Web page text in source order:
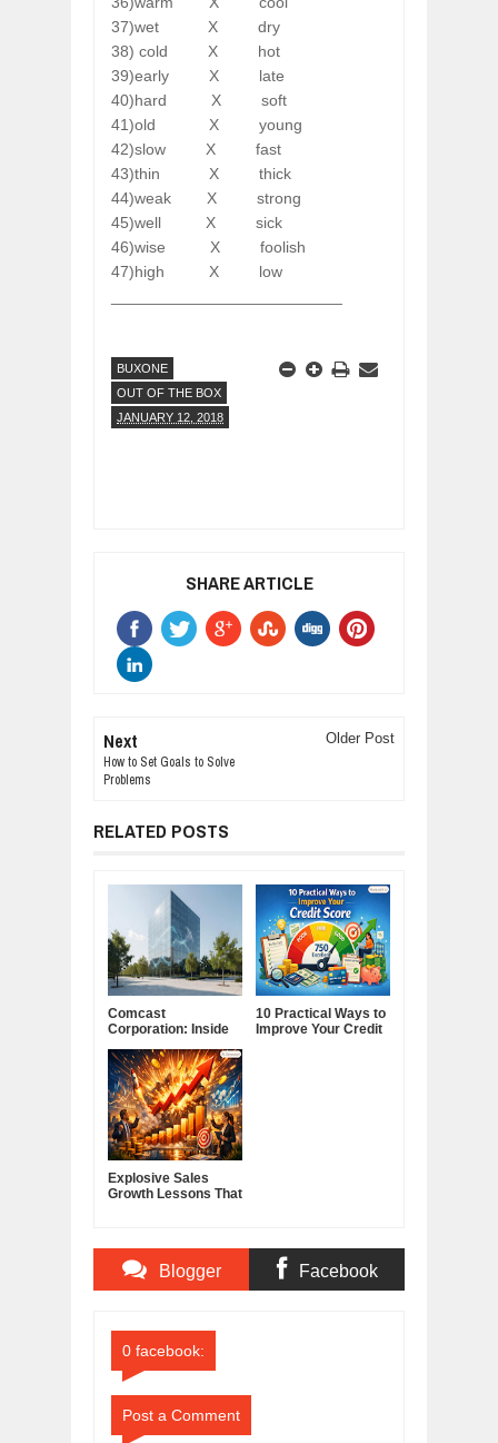
37)wet
X
dry
38) cold
X
hot
39)early
X
late
40)hard
X
soft
41)old
X
young
42)slow
X
fast
43)thin
X
thick
44)weak
X
strong
45)well
X
sick
46)wise
X
foolish
47)high
X
low
BUXONE
OUT OF THE BOX
JANUARY 12, 2018
SHARE ARTICLE
Next
How to Set Goals to Solve
Problems
Older Post
RELATED POSTS
Comcast
Corporation: Inside
Media Powerhouse
10 Practical Ways to
Improve Your Credit
Explosive Sales
Growth Lessons That
Blogger Facebook
0 facebook:
Post a Comment